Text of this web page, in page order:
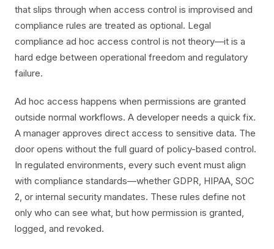
that slips through when access control is improvised and
compliance rules are treated as optional. Legal
compliance ad hoc access control is not theory—it is a
hard edge between operational freedom and regulatory
failure.
Ad hoc access happens when permissions are granted
outside normal workflows. A developer needs a quick fix.
A manager approves direct access to sensitive data. The
door opens without the full guard of policy-based control.
In regulated environments, every such event must align
with compliance standards—whether GDPR, HIPAA, SOC
2, or internal security mandates. These rules define not
only who can see what, but how permission is granted,
logged, and revoked.